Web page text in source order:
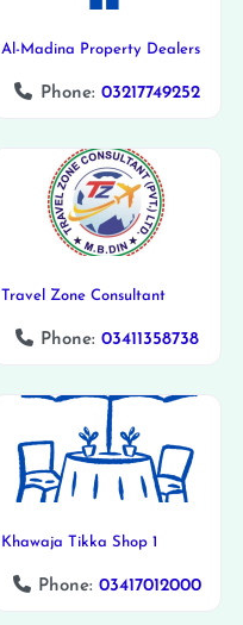
Al-Madina Property Dealers
Phone: 03217749252
Travel Zone Consultant
Phone:03411358738
Khawaja Tikka Shop 1
Phone:03417012000